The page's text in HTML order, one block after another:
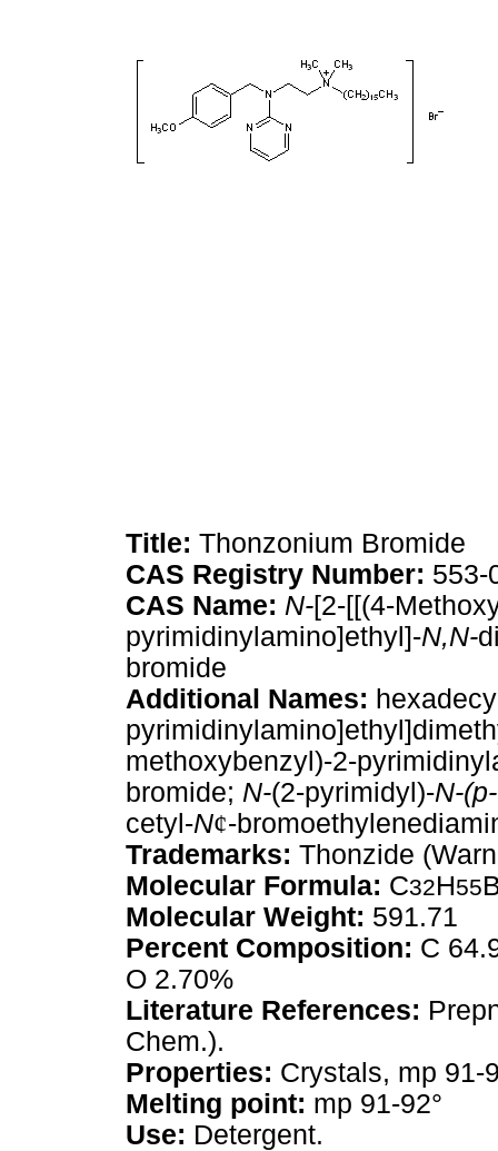
Title: Thonzonium Bromide
CAS Registry Number: 553-
CAS Name: N-[2-[[(4-
pyrimidinylamino]ethyl]-N,N-
bromide
Additional Names:
methoxybenzyl)-2-
bromide; N-(2-pyrimidyl)-N-(p-
cetyl-N¢-
Trademarks: Thonzide
Molecular Formula: C32H55
Molecular Weight: 591.71
Percent Composition: C
O 2.70%
Literature References:
Chem.).
Properties: Crystals, mp 91-
Melting point: mp 91-92°
Use: Detergent.